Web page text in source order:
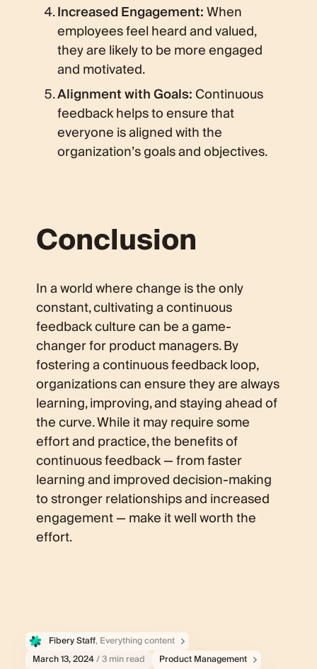
Increased Engagement:When
employees feel heard and valued,
they are likely to be more engaged
and motivated.
Alignment with Goals:Continuous
feedback helps to ensure that
everyone is aligned with the
organization’s goals and objectives.
Conclusion
In a world where change is the only
constant, cultivating a continuous
feedback culture can be a game-
changer for product managers. By
fostering a continuous feedback loop,
organizations can ensure they are always
learning, improving, and staying ahead of
the curve. While it may require some
effort and practice, the benefits of
continuous feedback — from faster
learning and improved decision-making
to stronger relationships and increased
engagement — make it well worth the
effort.
Fibery Staff, Everything content
March 13, 2024/ 3 min read Product Management